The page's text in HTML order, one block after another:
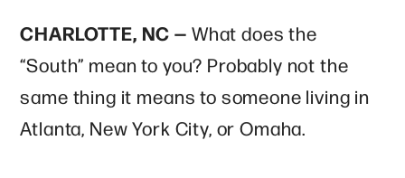
CHARLOTTE, NC — What does the
“South” mean to you? Probably not the
same thing it means to someone living in
Atlanta, New York City, or Omaha.